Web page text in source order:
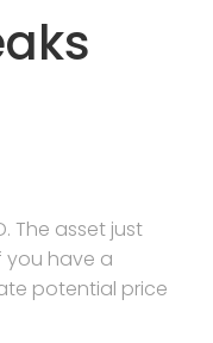
The asset just
you have a
potential price